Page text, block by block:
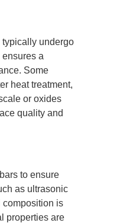
typically undergo
a
Some
heat treatment,
or oxides
quality and
to ensure
as ultrasonic
composition is
properties are